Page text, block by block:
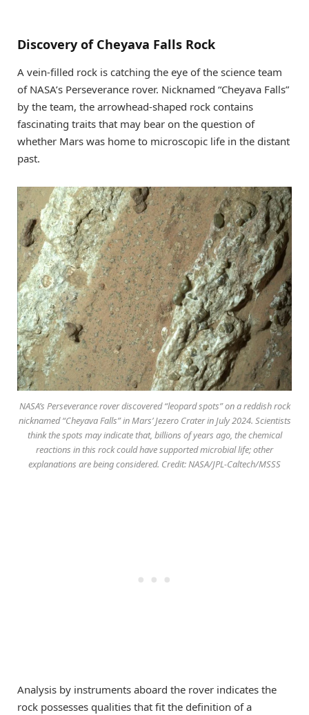
Discovery of Cheyava Falls Rock
A vein-filled rock is catching the eye of the science team
of NASA’s Perseverance rover. Nicknamed “Cheyava Falls”
by the team, the arrowhead-shaped rock contains
fascinating traits that may bear on the question of
whether Mars was home to microscopic life in the distant
past.
NASA’s Perseverance rover discovered “leopard spots” on a reddish rock
nicknamed “Cheyava Falls” in Mars’ Jezero Crater in July 2024. Scientists
think the spots may indicate that, billions of years ago, the chemical
reactions in this rock could have supported microbial life; other
explanations are being considered. Credit: NASA/JPL-Caltech/MSSS
Analysis by instruments aboard the rover indicates the
rock possesses qualities that fit the definition of a